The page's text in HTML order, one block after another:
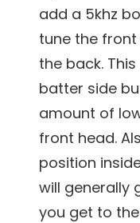
add a 5khz
tune the
the back.
batter side
amount of
front head.
position
will generally
you get to